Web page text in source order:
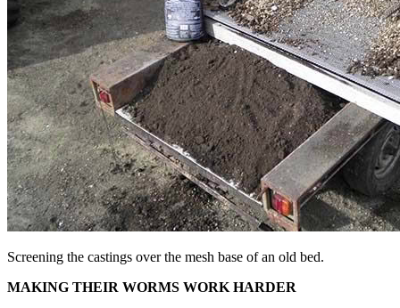
Screening the castings over the mesh base of an old bed.
MAKING THEIR WORMS WORK HARDER